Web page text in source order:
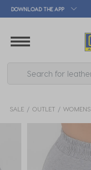
SALE OUTLET WOMENS